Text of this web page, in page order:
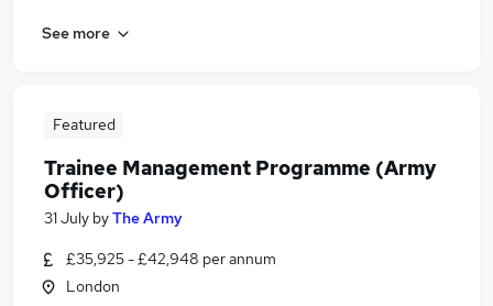
See more
Featured
Trainee Management Programme (Army
Officer)
31 July byThe Army
£35,925 - £42,948 per annum
London